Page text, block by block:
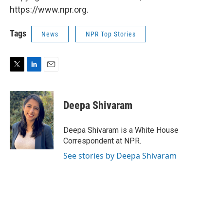
https://www.npr.org.
Tags News NPR Top Stories
T
i
t
t
e
r
L
n
k
e
d
I
n
E
a
i
l
Deepa Shivaram
Deepa Shivaram is a White House
Correspondent at NPR.
See stories by Deepa Shivaram